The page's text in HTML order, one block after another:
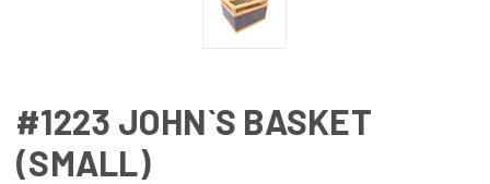
#1223 JOHN`S BASKET
(SMALL)